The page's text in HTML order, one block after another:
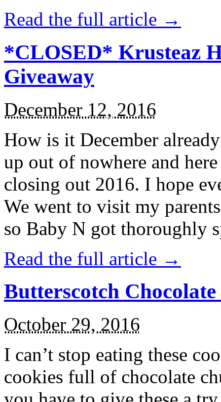
Read the full article →
*CLOSED* Krusteaz
Giveaway
December 12, 2016
How is it December
up out of nowhere and
closing out 2016. I hope
We went to visit my
so Baby N got thoroughly
Read the full article →
Butterscotch
October 29, 2016
I can’t stop eating these
cookies full of chocolate